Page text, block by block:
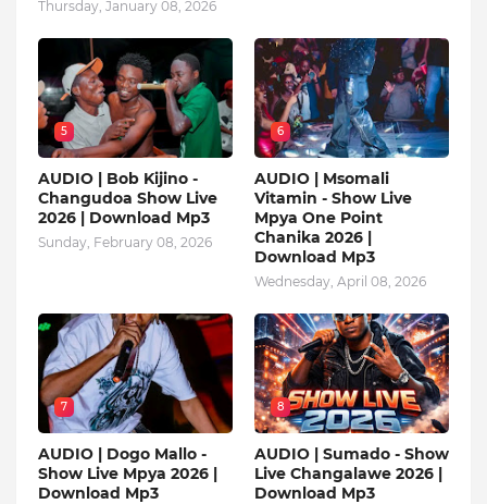
Thursday, January 08, 2026
5
AUDIO | Bob Kijino -
Changudoa Show Live
2026 | Download Mp3
Sunday, February 08, 2026
6
AUDIO | Msomali
Vitamin - Show Live
Mpya One Point
Chanika 2026 |
Download Mp3
Wednesday, April 08, 2026
7
AUDIO | Dogo Mallo -
Show Live Mpya 2026 |
Download Mp3
8
AUDIO | Sumado - Show
Live Changalawe 2026 |
Download Mp3